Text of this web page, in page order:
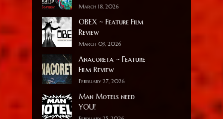
March 18, 2026
OBEX ~ Feature Film
Review
March 03, 2026
Anacoreta ~ Feature
Film Review
February 27, 2026
Man Motels need
YOU!